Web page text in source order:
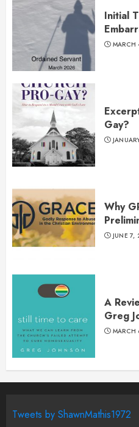
Initial
Gay?
Why
JUNE 7,
A
Greg
Tweets by ShawnMathis1972